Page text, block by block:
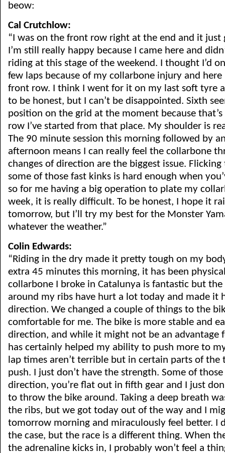
beow:
Cal Crutchlow:
“I was on the front row right at the end and it just
I’m still really happy because I came here and
riding at this stage of the weekend. I thought I’d
few laps because of my collarbone injury and
front row. I think I went for it on my last soft tyre
to be honest, but I can’t be disappointed. Sixth
position on the grid at the moment because
row I’ve started from that place. My shoulder is
The 90 minute session this morning followed by
afternoon means I can really feel the collarbone
changes of direction are the biggest issue.
some of those fast kinks is hard enough when
so for me having a big operation to plate my
week, it is really difficult. To be honest, I hope it
tomorrow, but I’ll try my best for the Monster
whatever the weather.”
Colin Edwards:
“Riding in the dry made it pretty tough on my
extra 45 minutes this morning, it has been
collarbone I broke in Catalunya is fantastic but the
around my ribs have hurt a lot today and made it
direction. We changed a couple of things to the
comfortable for me. The bike is more stable and
direction, and while it might not be an advantage
has certainly helped my ability to push more to
lap times aren’t terrible but in certain parts of
push. I just don’t have the strength. Some of
direction, you’re flat out in fifth gear and I just
to throw the bike around. Taking a deep breath
the ribs, but we got today out of the way and I
tomorrow morning and miraculously feel better. I
the case, but the race is a different thing. When
the adrenaline kicks in, I probably won’t feel a